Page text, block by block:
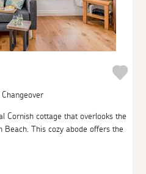
Cornish cottage that overlooks the
This cozy abode offers the